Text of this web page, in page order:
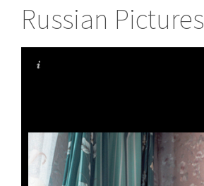
Russian Pictures